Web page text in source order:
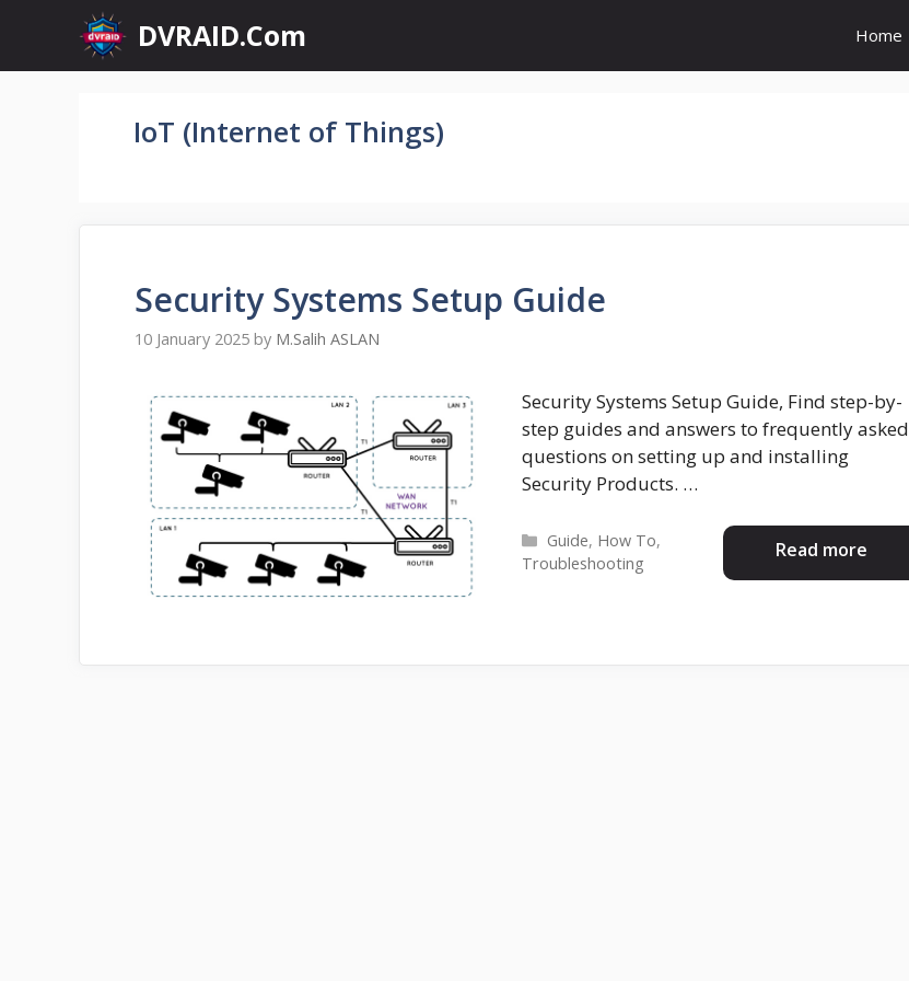
content
DVRAID.Com Home
IoT (Internet of Things)
Security Systems Setup Guide
10 January 2025 by M.Salih ASLAN
Security Systems Setup Guide, Find step-by-
step guides and answers to frequently asked
questions on setting up and installing
Security Products. …
Read more
Categories
Guide, How To,
Troubleshooting